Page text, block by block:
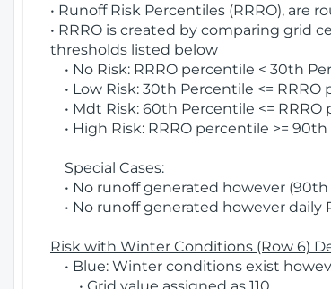
• Runoff Risk Percentiles (RRRO),
• RRRO is created by comparing grid
thresholds listed below
• No Risk: RRRO percentile < 30th
• Low Risk: 30th Percentile <=
• Mdt Risk: 60th Percentile <=
• High Risk: RRRO percentile >=
Special Cases:
• No runoff generated however (90th
• No runoff generated however daily
Risk with Winter Conditions (Row 6)
• Blue: Winter conditions exist